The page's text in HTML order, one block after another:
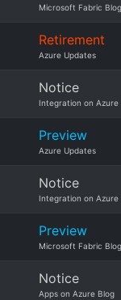
Microsoft Fabric Blog
Retirement
Azure Updates
Notice
Integration on Azure
Preview
Azure Updates
Notice
Integration on Azure
Preview
Microsoft Fabric Blog
Notice
Apps on Azure Blog